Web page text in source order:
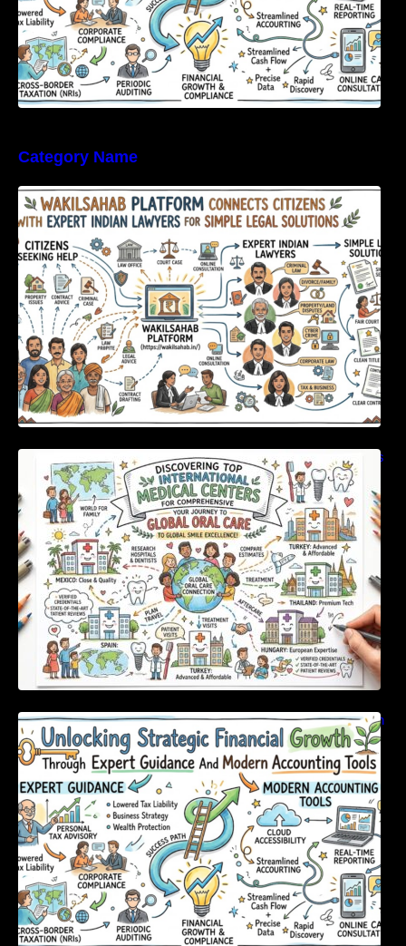
Category Name
WakilSahab Platform Connects Citizens With
Expert Indian Lawyers For Simple Legal
Solutions
Discovering Top International Medical Centers
For Comprehensive Global Oral Care
Unlocking Strategic Financial Growth Through
Expert Guidance And Modern Accounting
Tools